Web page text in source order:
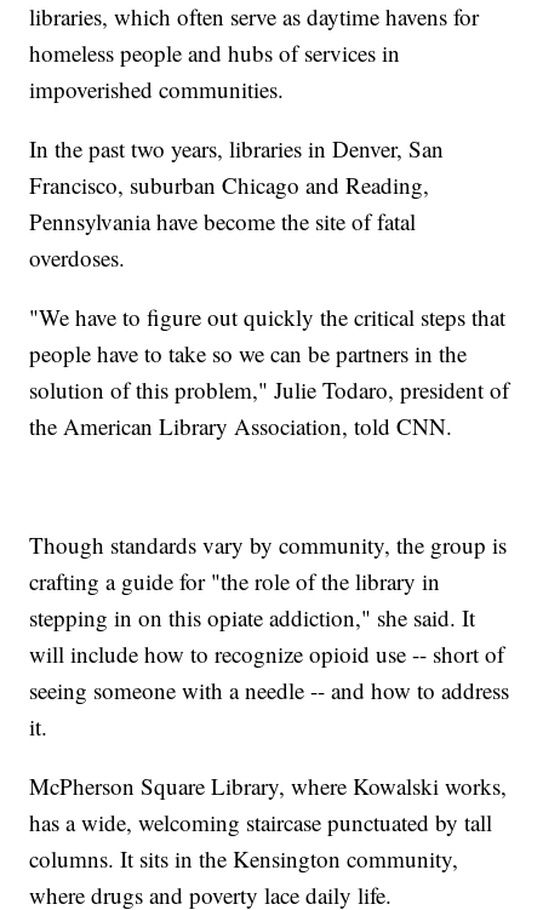
libraries, which often serve as daytime havens for
homeless people and hubs of services in
impoverished communities.
In the past two years, libraries in Denver, San
Francisco, suburban Chicago and Reading,
Pennsylvania have become the site of fatal
overdoses.
"We have to figure out quickly the critical steps that
people have to take so we can be partners in the
solution of this problem," Julie Todaro, president of
the American Library Association, told CNN.
Though standards vary by community, the group is
crafting a guide for "the role of the library in
stepping in on this opiate addiction," she said. It
will include how to recognize opioid use -- short of
seeing someone with a needle -- and how to address
it.
McPherson Square Library, where Kowalski works,
has a wide, welcoming staircase punctuated by tall
columns. It sits in the Kensington community,
where drugs and poverty lace daily life.